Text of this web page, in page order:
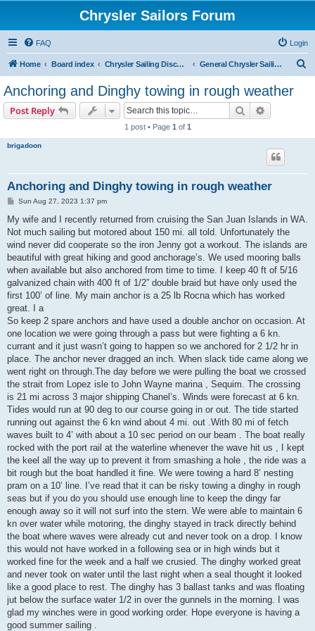
Chrysler Sailors Forum
FAQ Login
Home Board index Chrysler Sailing Discussion General Chrysler Sailing Discussion
Anchoring and Dinghy towing in rough weather
Post Reply Search
1 post • Page 1 of 1
brigadoon
Anchoring and Dinghy towing in rough weather
P
s
t
Sun Aug 27, 2023 1:37 pm
My wife and I recently returned from cruising the San Juan Islands in WA.
Not much sailing but motored about 150 mi. all told. Unfortunately the
wind never did cooperate so the iron Jenny got a workout. The islands are
beautiful with great hiking and good anchorage’s. We used mooring balls
when available but also anchored from time to time. I keep 40 ft of 5/16
galvanized chain with 400 ft of 1/2” double braid but have only used the
first 100’ of line. My main anchor is a 25 lb Rocna which has worked
great. I a
So keep 2 spare anchors and have used a double anchor on occasion. At
one location we were going through a pass but were fighting a 6 kn.
currant and it just wasn’t going to happen so we anchored for 2 1/2 hr in
place. The anchor never dragged an inch. When slack tide came along we
went right on through.The day before we were pulling the boat we crossed
the strait from Lopez isle to John Wayne marina , Sequim. The crossing
is 21 mi across 3 major shipping Chanel’s. Winds were forecast at 6 kn.
Tides would run at 90 deg to our course going in or out. The tide started
running out against the 6 kn wind about 4 mi. out .With 80 mi of fetch
waves built to 4’ with about a 10 sec period on our beam . The boat really
rocked with the port rail at the waterline whenever the wave hit us , I kept
the keel all the way up to prevent it from smashing a hole , the ride was a
bit rough but the boat handled it fine. We were towing a hard 8’ nesting
pram on a 10’ line. I’ve read that it can be risky towing a dinghy in rough
seas but if you do you should use enough line to keep the dingy far
enough away so it will not surf into the stern. We were able to maintain 6
kn over water while motoring, the dinghy stayed in track directly behind
the boat where waves were already cut and never took on a drop. I know
this would not have worked in a following sea or in high winds but it
worked fine for the week and a half we crusied. The dinghy worked great
and never took on water until the last night when a seal thought it looked
like a good place to rest. The dinghy has 3 ballast tanks and was floating
jut below the surface water 1/2 in over the gunnels in the morning. I was
glad my winches were in good working order. Hope everyone is having a
good summer sailing .